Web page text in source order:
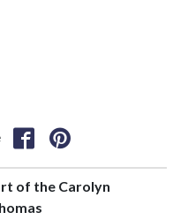
of the Carolyn